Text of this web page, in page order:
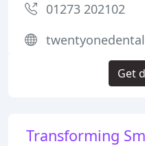
Transforming
01273 202102
Get